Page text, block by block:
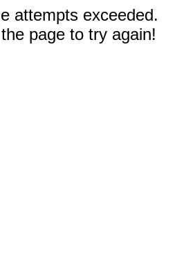
attempts exceeded.
page to try again!